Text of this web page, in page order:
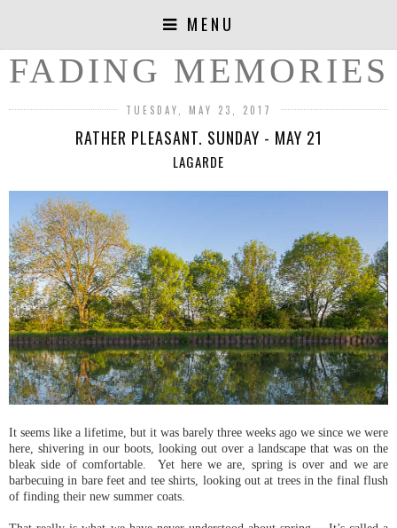
MENU
FADING MEMORIES
TUESDAY, MAY 23, 2017
RATHER PLEASANT. SUNDAY - MAY 21
LAGARDE
It seems like a lifetime, but it was barely three weeks ago we since we were
here, shivering in our boots, looking out over a landscape that was on the
bleak side of comfortable. Yet here we are, spring is over and we are
barbecuing in bare feet and tee shirts, looking out at trees in the final flush
of finding their new summer coats.